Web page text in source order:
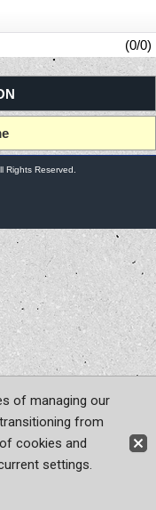
(0/0)
Rights Reserved.
of managing our
from
cookies and
settings.